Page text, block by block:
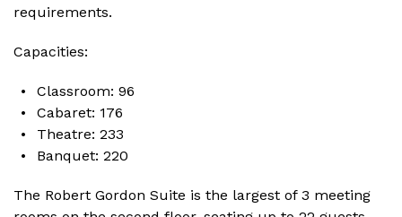
requirements.
Capacities:
Classroom: 96
Cabaret: 176
Theatre: 233
Banquet: 220
The Robert Gordon Suite is the largest of 3 meeting